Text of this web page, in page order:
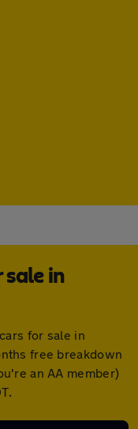
sale in
for sale in
free breakdown
an AA member)